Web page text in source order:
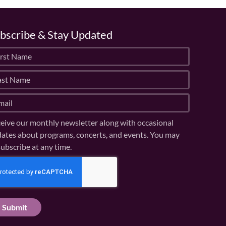
& Stay Updated
our monthly newsletter along with occasional
about programs, concerts, and events. You may
at any time.